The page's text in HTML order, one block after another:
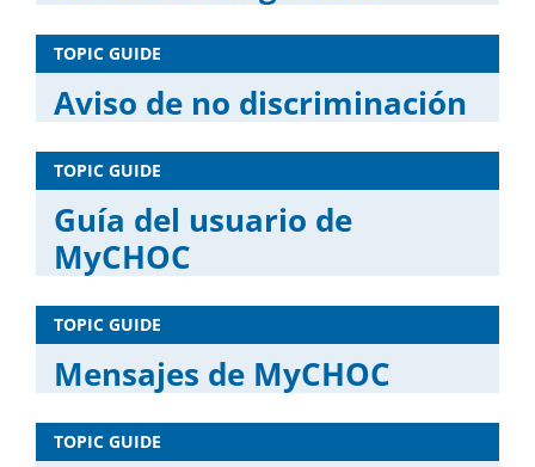
TOPIC GUIDE
Aviso de no discriminación
TOPIC GUIDE
Guía del usuario de
MyCHOC
TOPIC GUIDE
Mensajes de MyCHOC
TOPIC GUIDE